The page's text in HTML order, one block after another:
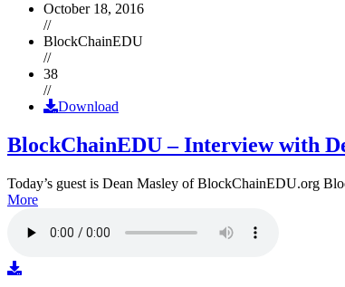
October 18, 2016
//
BlockChainEDU
//
38
//
Download
BlockChainEDU – Interview with
Today’s guest is Dean Masley of BlockChainEDU.org
More